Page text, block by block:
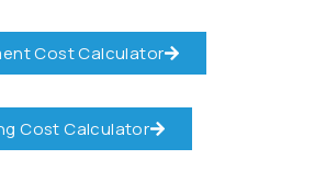
Cost Calculator
Cost Calculator